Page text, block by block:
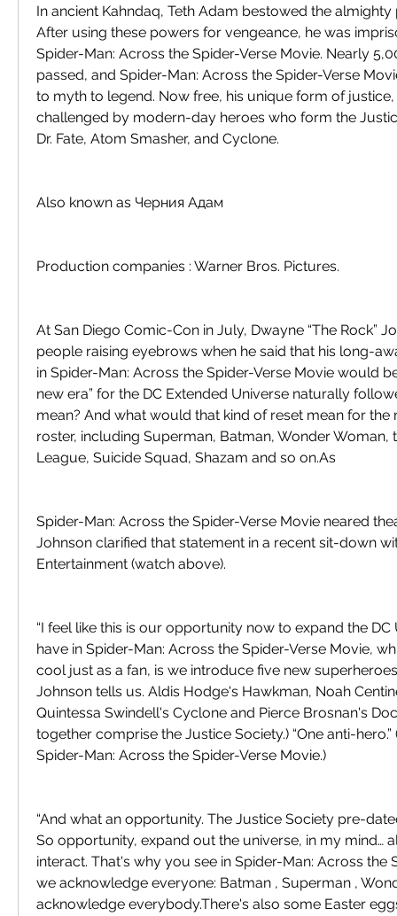
In ancient Kahndaq, Teth Adam bestowed the
After using these powers for vengeance, he was
Spider-Man: Across the Spider-Verse Movie. Nearly
passed, and Spider-Man: Across the Spider-Verse
to myth to legend. Now free, his unique form of
challenged by modern-day heroes who form the
Dr. Fate, Atom Smasher, and Cyclone.
Also known as Черния Адам
Production companies : Warner Bros. Pictures.
At San Diego Comic-Con in July, Dwayne “The Rock”
people raising eyebrows when he said that his long-
in Spider-Man: Across the Spider-Verse Movie would
new era” for the DC Extended Universe naturally
mean? And what would that kind of reset mean for the
roster, including Superman, Batman, Wonder Woman,
League, Suicide Squad, Shazam and so on.As
Spider-Man: Across the Spider-Verse Movie neared
Johnson clarified that statement in a recent sit-down
Entertainment (watch above).
“I feel like this is our opportunity now to expand the
have in Spider-Man: Across the Spider-Verse Movie,
cool just as a fan, is we introduce five new
Johnson tells us. Aldis Hodge's Hawkman, Noah
Quintessa Swindell's Cyclone and Pierce Brosnan's
together comprise the Justice Society.) “One anti-
Spider-Man: Across the Spider-Verse Movie.)
“And what an opportunity. The Justice Society pre-
So opportunity, expand out the universe, in my mind…
interact. That's why you see in Spider-Man: Across the
we acknowledge everyone: Batman , Superman ,
acknowledge everybody.There's also some Easter